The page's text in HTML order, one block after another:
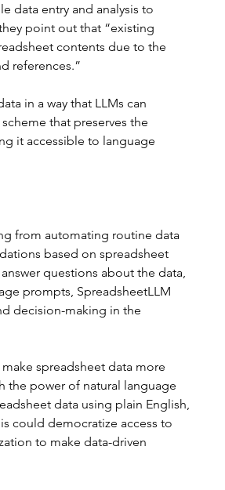
data entry and analysis to
point out that “existing
contents due to the
references.”
in a way that LLMs can
that preserves the
it accessible to language
from automating routine data
based on spreadsheet
questions about the data,
prompts, SpreadsheetLLM
decision-making in the
spreadsheet data more
the power of natural language
data using plain English,
could democratize access to
to make data-driven